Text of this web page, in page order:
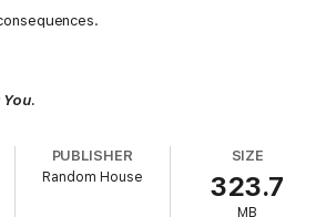
You.
PUBLISHER
Random House
SIZE
323.7
MB